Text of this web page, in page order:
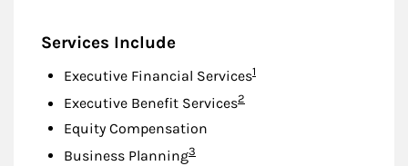
Services Include
Executive Financial ServicesFootnote
1
Executive Benefit ServicesFootnote
2
Equity Compensation
Business PlanningFootnote
3